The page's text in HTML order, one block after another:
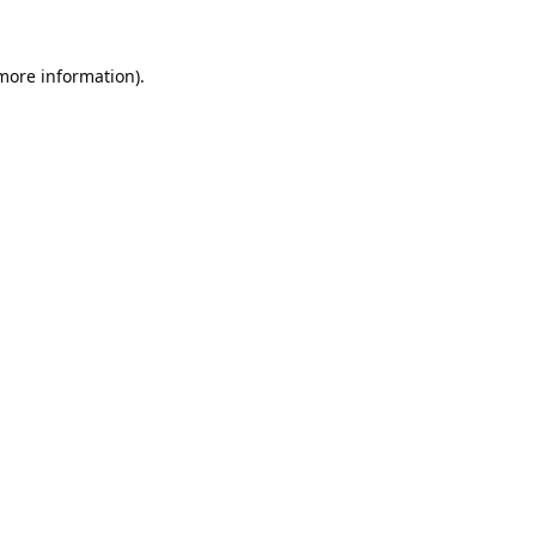
information).